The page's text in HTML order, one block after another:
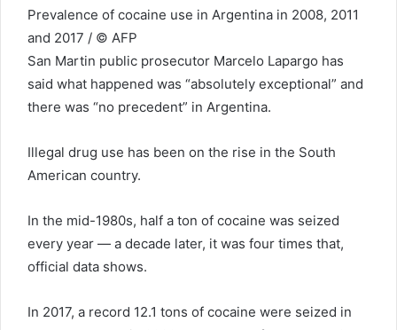
Prevalence of cocaine use in Argentina in 2008, 2011
and 2017 / © AFP
San Martin public prosecutor Marcelo Lapargo has
said what happened was “absolutely exceptional” and
there was “no precedent” in Argentina.
Illegal drug use has been on the rise in the South
American country.
In the mid-1980s, half a ton of cocaine was seized
every year — a decade later, it was four times that,
official data shows.
In 2017, a record 12.1 tons of cocaine were seized in